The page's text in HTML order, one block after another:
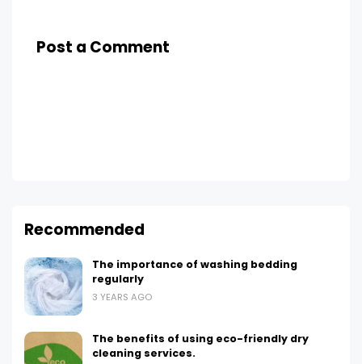
Post a Comment
Recommended
The importance of washing bedding
regularly
3 YEARS AGO
The benefits of using eco-friendly dry
cleaning services.